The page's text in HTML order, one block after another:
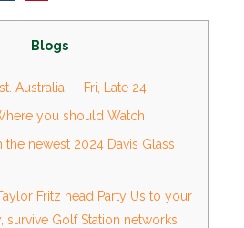
Blogs
Australia — Fri, Late 24
you should Watch
the newest 2024 Davis Glass
Fritz head Party Us to your
survive Golf Station networks